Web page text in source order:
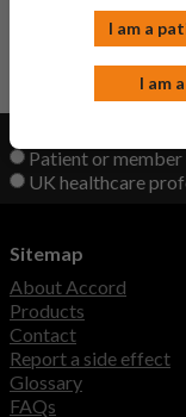
Back to Top
Patient or
UK healthcare
I am a
I am
Sitemap
About Accord
Products
Contact
Report a side effect
Glossary
FAQs